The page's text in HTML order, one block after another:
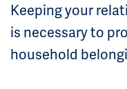
Keeping your
is necessary to
household